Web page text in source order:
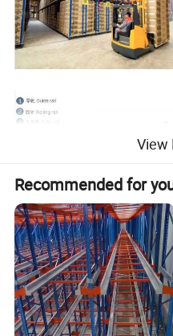
The Movirack units are
View
Recommended for